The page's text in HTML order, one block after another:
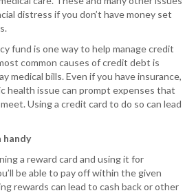
distress if you don’t have money set
fund is one way to help manage credit
common causes of credit debt is
medical bills. Even if you have insurance,
health issue can prompt expenses that
Using a credit card to do so can lead
handy
a reward card and using it for
be able to pay off within the given
rewards can lead to cash back or other